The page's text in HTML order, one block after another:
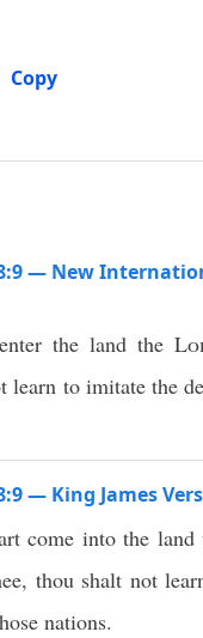
Copy
— New
the land the
learn to imitate the
— King James
come into the
thou shalt not
nations.